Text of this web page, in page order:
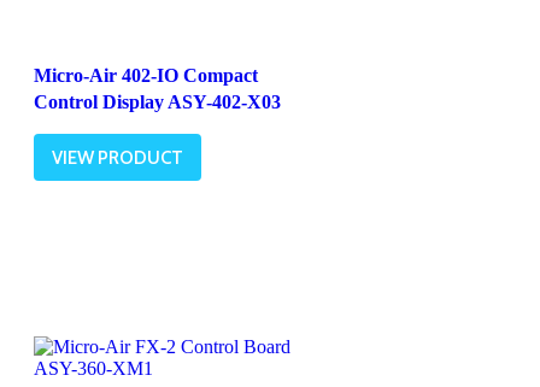
Micro-Air 402-IO Compact
Control Display ASY-402-X03
VIEW PRODUCT